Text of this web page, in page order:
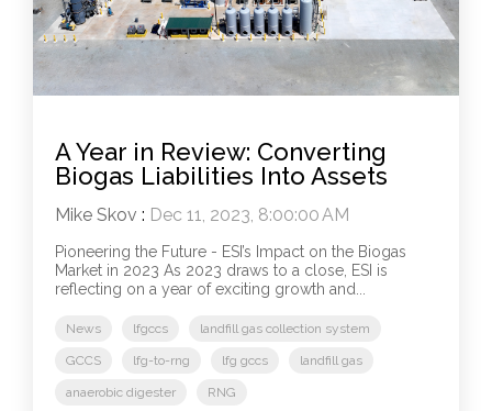
A Year in Review: Converting
Biogas Liabilities Into Assets
Mike Skov : Dec 11, 2023, 8:00:00 AM
Pioneering the Future - ESI’s Impact on the Biogas
Market in 2023 As 2023 draws to a close, ESI is
reflecting on a year of exciting growth and...
News lfgccs landfill gas collection system
GCCS lfg-to-rng lfg gccs landfill gas
anaerobic digester RNG